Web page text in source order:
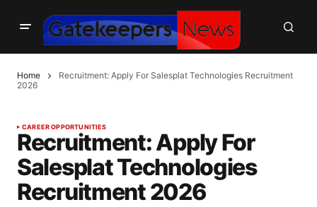
Home
Recruitment: Apply For Salesplat Technologies Recruitment
2026
CAREER OPPORTUNITIES
Recruitment: Apply For
Salesplat Technologies
Recruitment 2026